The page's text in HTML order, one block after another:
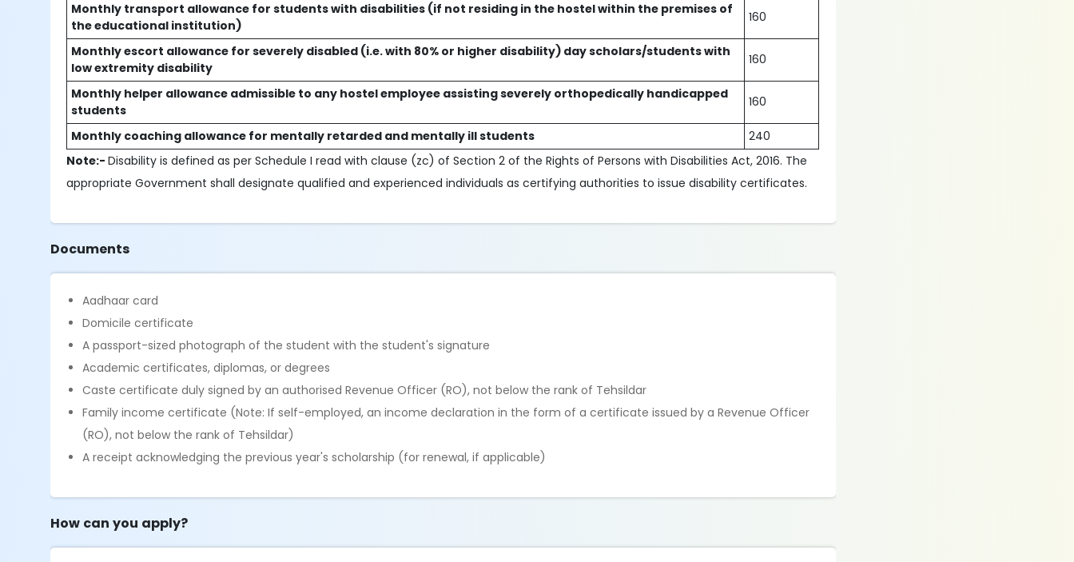
Monthly transport allowance for students with disabilities (if not residing in the hostel within the premises of
the educational institution)
160
Monthly escort allowance for severely disabled (i.e. with 80% or higher disability) day scholars/students with
low extremity disability
160
Monthly helper allowance admissible to any hostel employee assisting severely orthopedically handicapped
students
160
Monthly coaching allowance for mentally retarded and mentally ill students
240
Note:-Disability is defined as per Schedule I read with clause (zc) of Section 2 of the Rights of Persons with Disabilities Act, 2016. The
appropriate Government shall designate qualified and experienced individuals as certifying authorities to issue disability certificates.
Documents
Aadhaar card
Domicile certificate
A passport-sized photograph of the student with the student's signature
Academic certificates, diplomas, or degrees
Caste certificate duly signed by an authorised Revenue Officer (RO), not below the rank of Tehsildar
Family income certificate (Note: If self-employed, an income declaration in the form of a certificate issued by a Revenue Officer
(RO), not below the rank of Tehsildar)
A receipt acknowledging the previous year's scholarship (for renewal, if applicable)
How can you apply?